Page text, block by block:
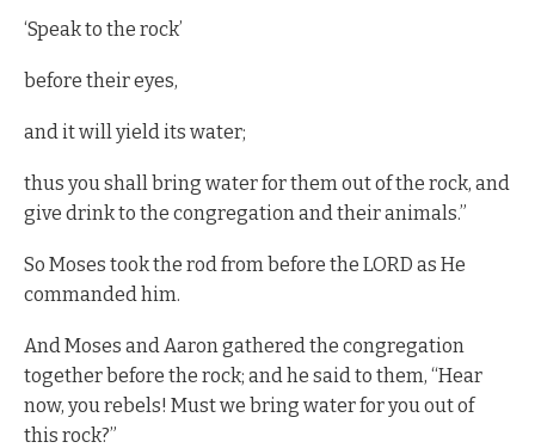
‘Speak to the rock’
before their eyes,
and it will yield its water;
thus you shall bring water for them out of the rock, and
give drink to the congregation and their animals.”
So Moses took the rod from before the LORD as He
commanded him.
And Moses and Aaron gathered the congregation
together before the rock; and he said to them, “Hear
now, you rebels! Must we bring water for you out of
this rock?”